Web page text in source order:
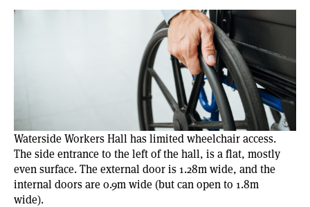
Waterside Workers Hall has limited wheelchair access.
The side entrance to the left of the hall, is a flat, mostly
even surface. The external door is 1.28m wide, and the
internal doors are 0.9m wide (but can open to 1.8m
wide).